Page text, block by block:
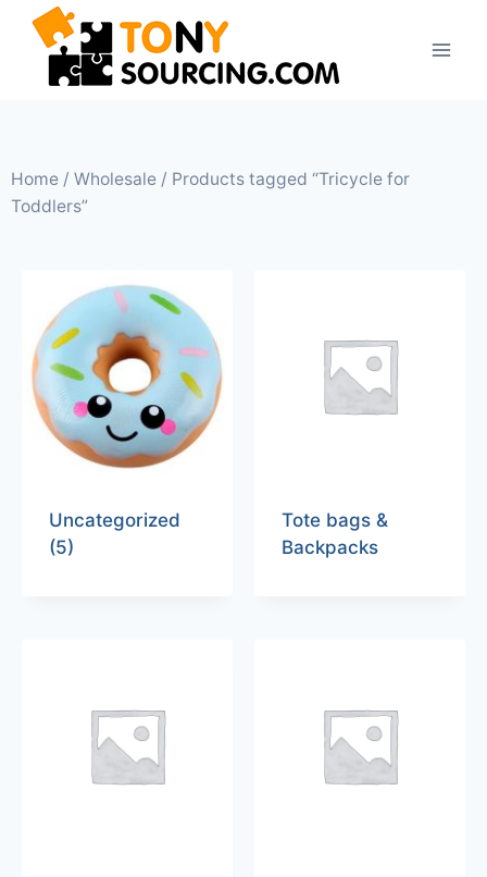
Home / Wholesale / Products tagged “Tricycle for
Toddlers”
Uncategorized
(5)
Tote bags &
Backpacks